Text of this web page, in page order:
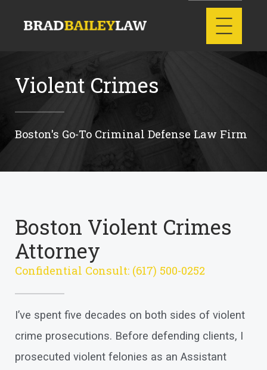
Violent Crimes
Boston's Go-To Criminal Defense Law Firm
Boston Violent Crimes
Attorney
Confidential Consult: (617) 500-0252
I’ve spent five decades on both sides of violent
crime prosecutions. Before defending clients, I
prosecuted violent felonies as an Assistant